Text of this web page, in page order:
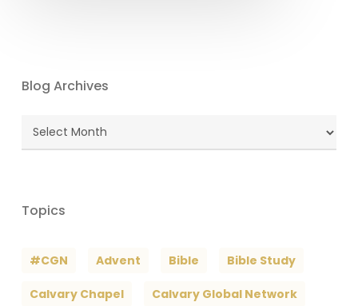
Blog Archives
Blog
Archives
Topics
#CGN Advent Bible Bible Study
Calvary Chapel Calvary Global Network